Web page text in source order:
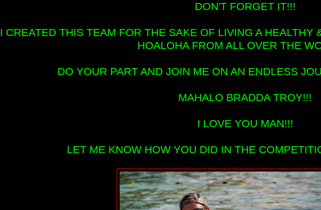
DON'T FORGET IT!!!
I CREATED THIS TEAM FOR THE SAKE OF LIVING A HEALTHY
HOALOHA FROM ALL OVER THE
DO YOUR PART AND JOIN ME ON AN ENDLESS
MAHALO BRADDA TROY!!!
I LOVE YOU MAN!!!
LET ME KNOW HOW YOU DID IN THE